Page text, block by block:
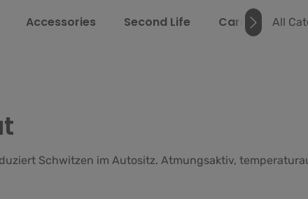
Accessories Second Life Carrying All
Schwitzen im Autositz. Atmungsaktiv,